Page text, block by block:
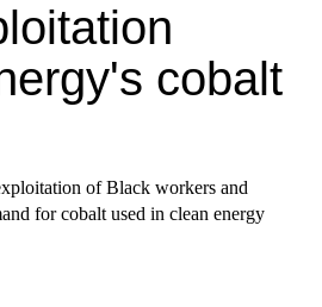
cobalt
of Black workers and
for cobalt used in clean energy